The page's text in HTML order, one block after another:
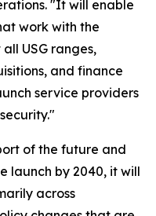
"It will enable
work with the
USG ranges,
and finance
service providers
of the future and
launch by 2040, it will
across